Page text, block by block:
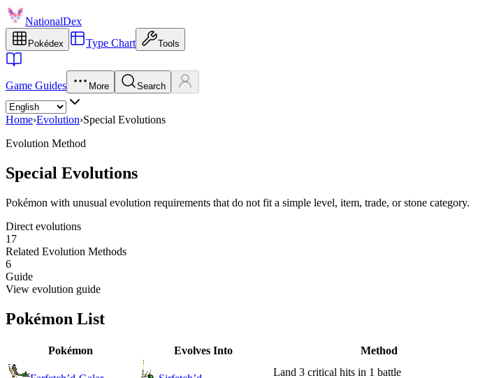
NationalDex
Pokédex Type Chart Tools
Game Guides More Search
Home›Evolution›Special Evolutions
Evolution Method
Special Evolutions
Pokémon with unusual evolution requirements that do not fit a simple level, item, trade, or stone category.
Direct evolutions
17
Related Evolution Methods
6
Guide
View evolution guide
Pokémon List
Pokémon Evolves Into Method
Land 3 critical hits in 1 battle